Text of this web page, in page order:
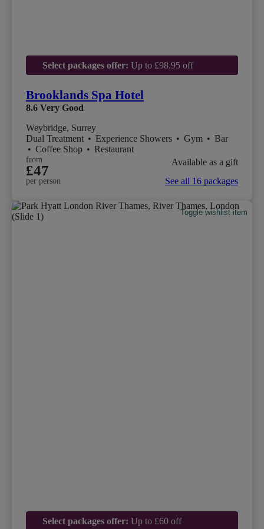
Select packages offer: Up to £98.95 off
Brooklands Spa Hotel
8.6 Very Good
Weybridge, Surrey
Dual Treatment • Experience Showers • Gym • Bar
• Coffee Shop • Restaurant
from
£47
per person
Available as a gift
See all 16 packages
Toggle wishlist item
Select packages offer: Up to £60 off